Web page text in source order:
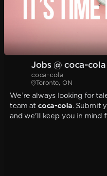
Jobs @ coca-cola
coca-cola
Toronto, ON
We're always looking for
team at coca-cola. Submit
and we'll keep you in mind